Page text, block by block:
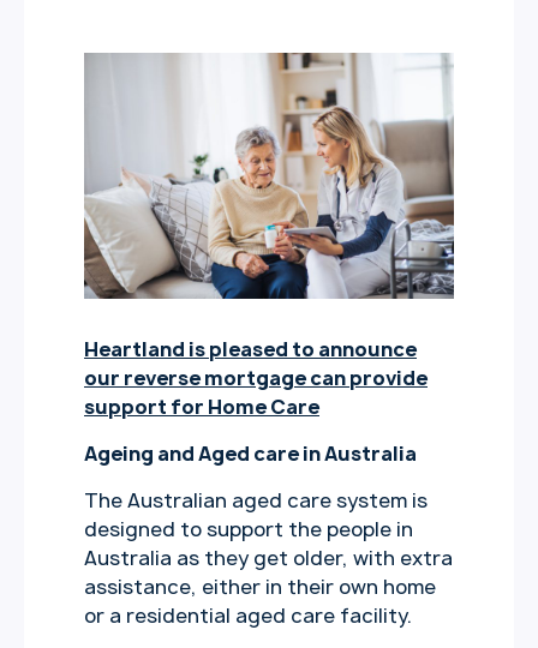
Heartland is pleased to announce
our reverse mortgage can provide
support for Home Care
Ageing and Aged care in Australia
The Australian aged care system is
designed to support the people in
Australia as they get older, with extra
assistance, either in their own home
or a residential aged care facility.